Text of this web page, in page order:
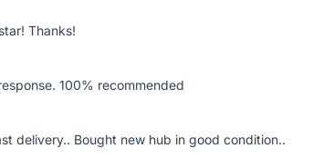
Thanks!
100% recommended
delivery.. Bought new hub in good condition..